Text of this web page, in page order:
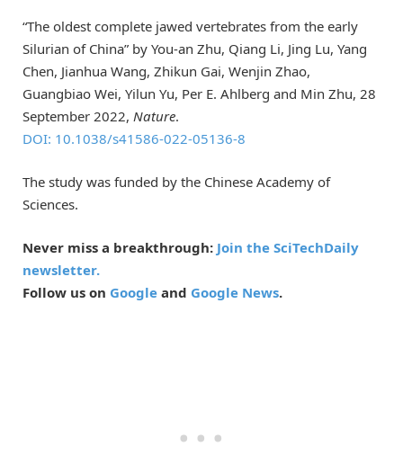
“The oldest complete jawed vertebrates from the early
Silurian of China” by You-an Zhu, Qiang Li, Jing Lu, Yang
Chen, Jianhua Wang, Zhikun Gai, Wenjin Zhao,
Guangbiao Wei, Yilun Yu, Per E. Ahlberg and Min Zhu, 28
September 2022, Nature.
DOI: 10.1038/s41586-022-05136-8
The study was funded by the Chinese Academy of
Sciences.
Never miss a breakthrough: Join the SciTechDaily
newsletter.
Follow us on Google and Google News.